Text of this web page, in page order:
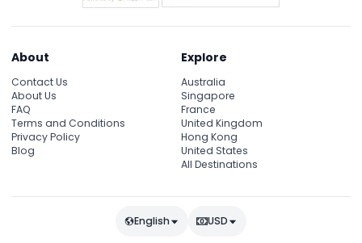
About
Contact Us
About Us
FAQ
Terms and Conditions
Privacy Policy
Blog
Explore
Australia
Singapore
France
United Kingdom
Hong Kong
United States
All Destinations
English USD